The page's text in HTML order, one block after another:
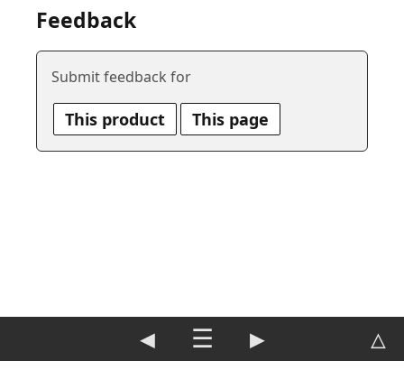
Feedback
Submit feedback for
This product This page
◀ ☰ ▶ △